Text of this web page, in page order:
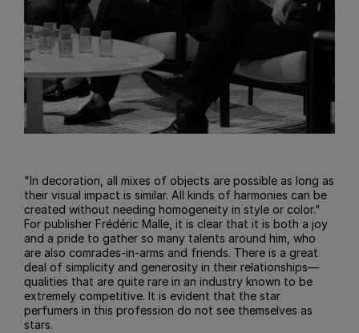
"In decoration, all mixes of objects are possible as long as
their visual impact is similar. All kinds of harmonies can be
created without needing homogeneity in style or color."
For publisher Frédéric Malle, it is clear that it is both a joy
and a pride to gather so many talents around him, who
are also comrades-in-arms and friends. There is a great
deal of simplicity and generosity in their relationships—
qualities that are quite rare in an industry known to be
extremely competitive. It is evident that the star
perfumers in this profession do not see themselves as
stars.